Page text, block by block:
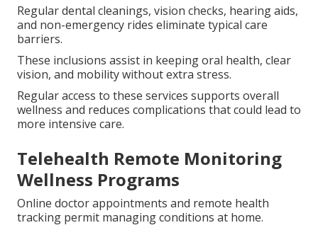
Regular dental cleanings, vision checks, hearing aids,
and non-emergency rides eliminate typical care
barriers.
These inclusions assist in keeping oral health, clear
vision, and mobility without extra stress.
Regular access to these services supports overall
wellness and reduces complications that could lead to
more intensive care.
Telehealth Remote Monitoring
Wellness Programs
Online doctor appointments and remote health
tracking permit managing conditions at home.